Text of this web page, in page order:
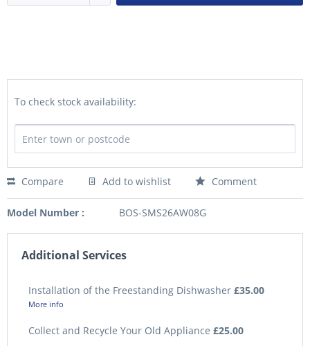
To check stock availability:
Compare Add to wishlist Comment
Model Number : BOS-SMS26AW08G
Additional Services
Installation of the Freestanding Dishwasher £35.00
More info
Collect and Recycle Your Old Appliance £25.00